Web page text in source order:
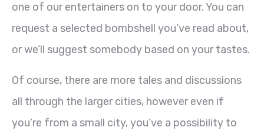
one of our entertainers on to your door. You can
request a selected bombshell you’ve read about,
or we’ll suggest somebody based on your tastes.
Of course, there are more tales and discussions
all through the larger cities, however even if
you’re from a small city, you’ve a possibility to